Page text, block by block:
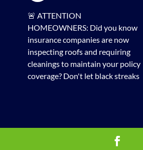
🚨 ATTENTION
HOMEOWNERS: Did you know
insurance companies are now
inspecting roofs and requiring
cleanings to maintain your policy
coverage? Don't let black streaks
transformation! Our professional
soft washing method uses